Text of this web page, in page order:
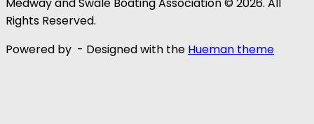
Rights Reserved.
Powered by - Designed with the Hueman theme